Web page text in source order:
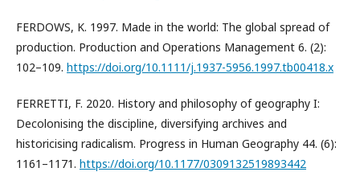
FERDOWS, K. 1997. Made in the world: The global spread of
production. Production and Operations Management 6. (2):
102–109. https://doi.org/10.1111/j.1937-5956.1997.tb00418.x
FERRETTI, F. 2020. History and philosophy of geography I:
Decolonising the discipline, diversifying archives and
historicising radicalism. Progress in Human Geography 44. (6):
1161–1171. https://doi.org/10.1177/0309132519893442